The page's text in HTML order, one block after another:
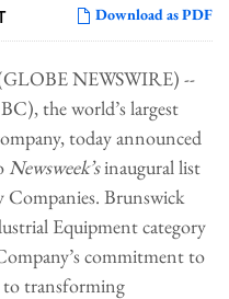
Download as PDF
NEWSWIRE) --
the world’s largest
today announced
Newsweek’sinaugural list
Brunswick
Equipment category
commitment to
to transforming